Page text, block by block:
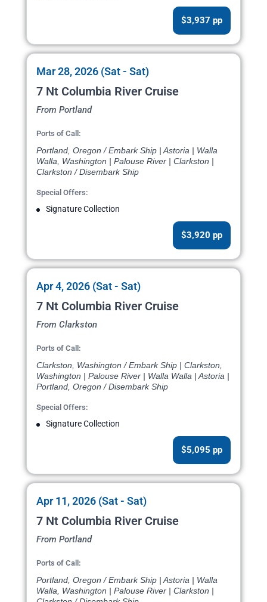
$3,937 pp
Mar 28, 2026 (Sat - Sat)
7 Nt Columbia River Cruise
From Portland
Ports of Call:
Portland, Oregon / Embark Ship | Astoria | Walla
Walla, Washington | Palouse River | Clarkston |
Clarkston / Disembark Ship
Special Offers:
Signature Collection
$3,920 pp
Apr 4, 2026 (Sat - Sat)
7 Nt Columbia River Cruise
From Clarkston
Ports of Call:
Clarkston, Washington / Embark Ship | Clarkston,
Washington | Palouse River | Walla Walla | Astoria |
Portland, Oregon / Disembark Ship
Special Offers:
Signature Collection
$5,095 pp
Apr 11, 2026 (Sat - Sat)
7 Nt Columbia River Cruise
From Portland
Ports of Call:
Portland, Oregon / Embark Ship | Astoria | Walla
Walla, Washington | Palouse River | Clarkston |